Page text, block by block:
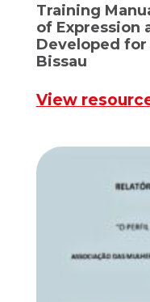
Training
of Expression
Developed
Bissau
View